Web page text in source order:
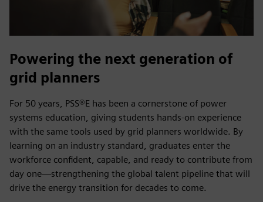
Powering the next generation of
grid planners
For 50 years, PSS®E has been a cornerstone of power
systems education, giving students hands‑on experience
with the same tools used by grid planners worldwide. By
learning on an industry standard, graduates enter the
workforce confident, capable, and ready to contribute from
day one—strengthening the global talent pipeline that will
drive the energy transition for decades to come.